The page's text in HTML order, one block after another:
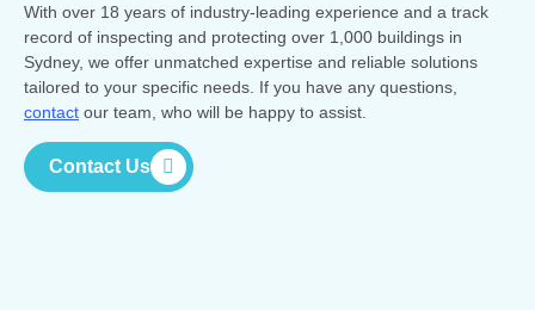
With over 18 years of industry-leading experience and a track
record of inspecting and protecting over 1,000 buildings in
Sydney, we offer unmatched expertise and reliable solutions
tailored to your specific needs. If you have any questions,
contact our team, who will be happy to assist.
Contact Us